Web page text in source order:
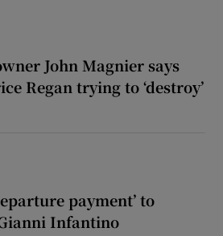
John Magnier says
Regan trying to ‘destroy’
payment’ to
Infantino